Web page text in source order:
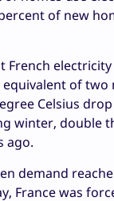
of new
French
equivalent of
Celsius
winter, double
ago.
demand
France was